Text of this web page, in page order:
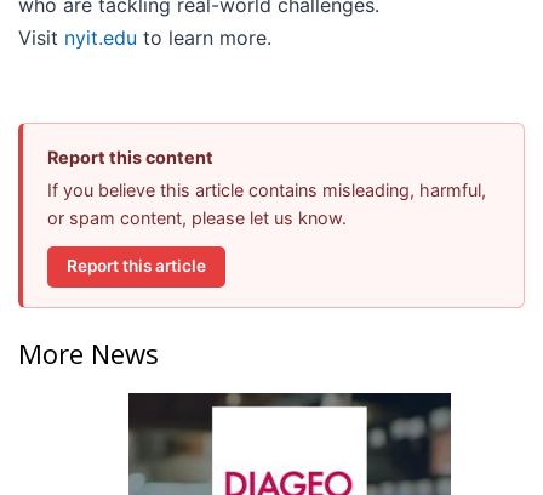
Visit nyit.edu to learn more.
Report this content
If you believe this article contains misleading, harmful,
or spam content, please let us know.
Report this article
More News